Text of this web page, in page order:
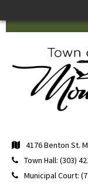
4176 Benton St.
Town Hall: (303)
Municipal Court: